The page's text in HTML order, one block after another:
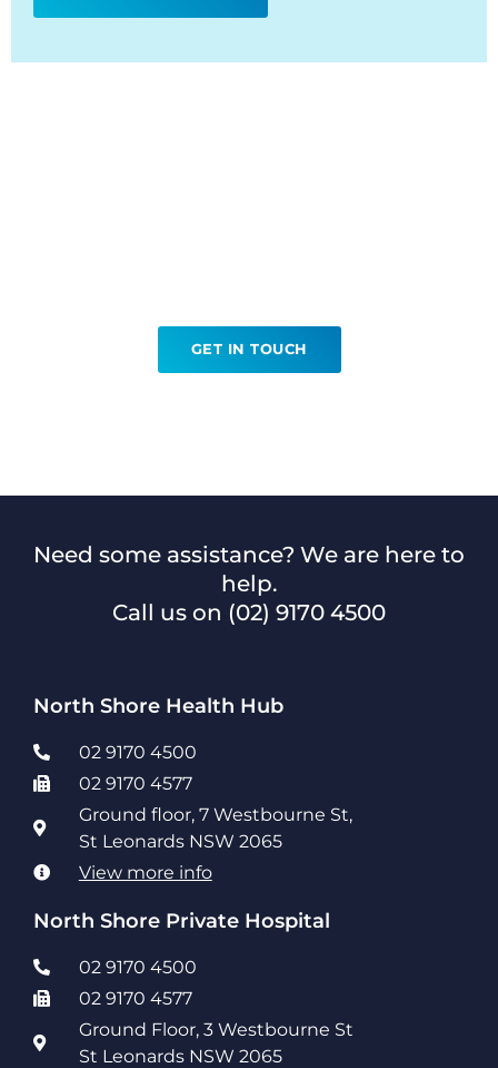
GET IN TOUCH
Need some assistance? We are here to
help.
Call us on (02) 9170 4500
North Shore Health Hub
02 9170 4500
02 9170 4577
Ground floor, 7 Westbourne St,
St Leonards NSW 2065
View more info
North Shore Private Hospital
02 9170 4500
02 9170 4577
Ground Floor, 3 Westbourne St
St Leonards NSW 2065